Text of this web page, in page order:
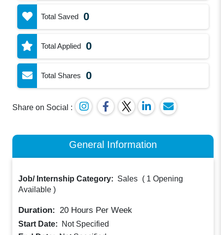
Total Saved 0
Total Applied 0
Total Shares 0
Share on Social :
General Information
Job/ Internship Category: Sales ( 1 Opening
Available )
Duration: 20 Hours Per Week
Start Date:
Not Specified